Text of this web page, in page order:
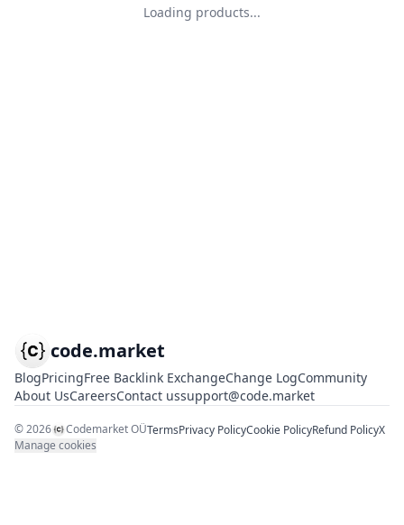
Loading products...
code.market
BlogPricingFree Backlink ExchangeChange LogCommunity
About UsCareersContact ussupport@code.market
©2026 Codemarket OÜTermsPrivacy PolicyCookie PolicyRefund PolicyX
Manage cookies